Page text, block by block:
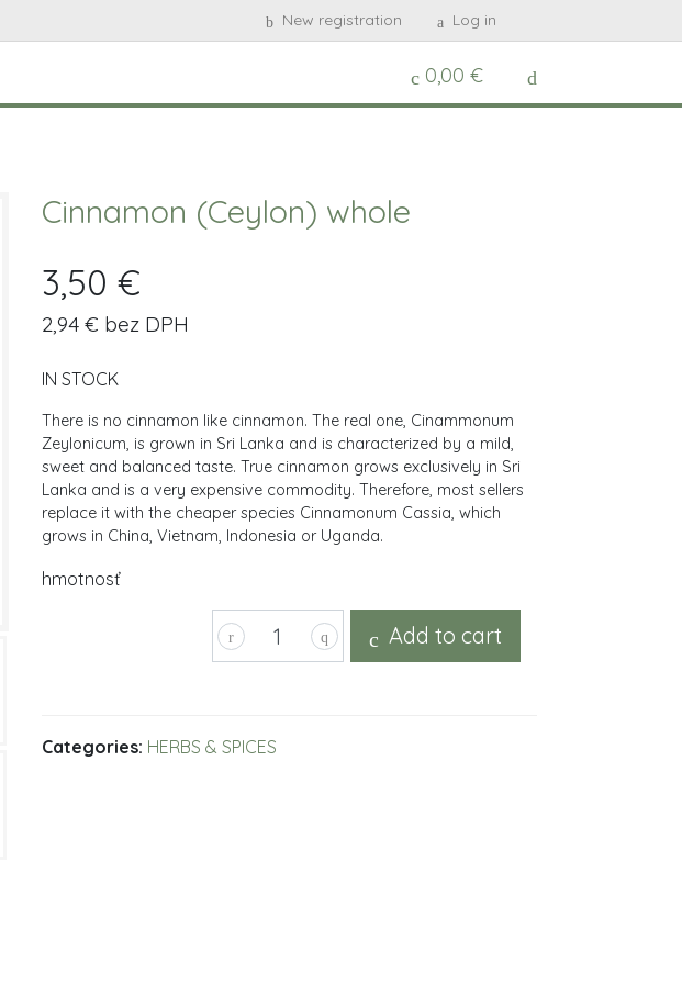
New registration Log in
0,00 €
Cinnamon (Ceylon) whole
3,50 €
2,94 € bez DPH
IN STOCK
There is no cinnamon like cinnamon. The real one, Cinammonum
Zeylonicum, is grown in Sri Lanka and is characterized by a mild,
sweet and balanced taste. True cinnamon grows exclusively in Sri
Lanka and is a very expensive commodity. Therefore, most sellers
replace it with the cheaper species Cinnamonum Cassia, which
grows in China, Vietnam, Indonesia or Uganda.
hmotnosť
Add to cart
Categories: HERBS & SPICES